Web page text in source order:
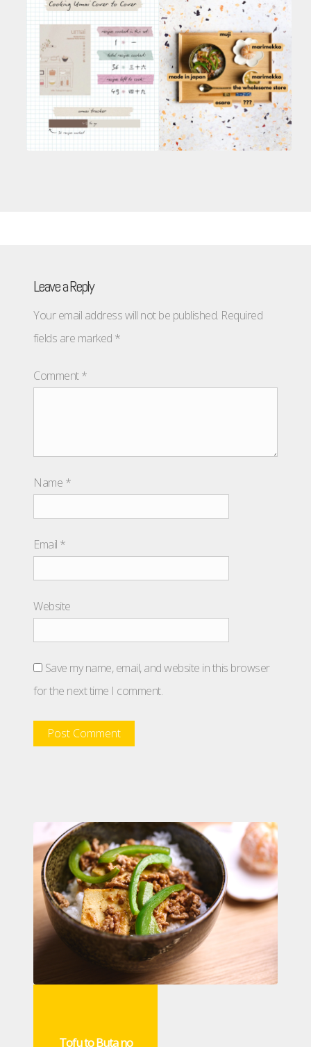
Leave a Reply
Your email address will not be published. Required
fields are marked *
Comment*
Name *
Email *
Website
Save my name, email, and website in this browser
for the next time I comment.
Tofu to Buta no